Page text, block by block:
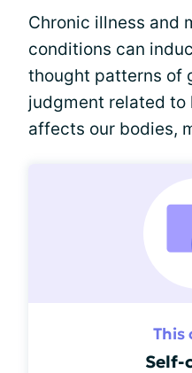
Chronic illness and
conditions can
thought patterns of
judgment related to
affects our bodies,
This
Self-